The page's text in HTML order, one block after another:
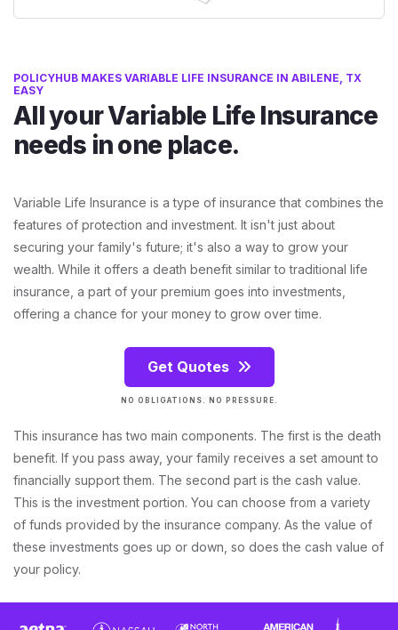
POLICYHUB MAKES VARIABLE LIFE INSURANCE IN ABILENE, TX
EASY
All your Variable Life Insurance
needs in one place.
Variable Life Insurance is a type of insurance that combines the
features of protection and investment. It isn't just about
securing your family's future; it's also a way to grow your
wealth. While it offers a death benefit similar to traditional life
insurance, a part of your premium goes into investments,
offering a chance for your money to grow over time.
Get Quotes
NO OBLIGATIONS. NO PRESSURE.
This insurance has two main components. The first is the death
benefit. If you pass away, your family receives a set amount to
financially support them. The second part is the cash value.
This is the investment portion. You can choose from a variety
of funds provided by the insurance company. As the value of
these investments goes up or down, so does the cash value of
your policy.